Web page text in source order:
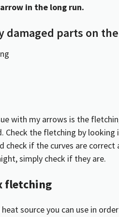
in the long run.
damaged parts on
with my arrows is the
Check the fletching by
check if the curves are
simply check if they are.
fletching